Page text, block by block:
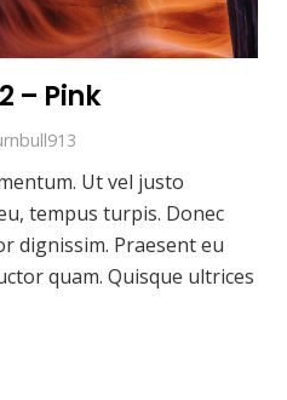
– Pink
Ut vel justo
tempus turpis. Donec
dignissim. Praesent eu
quam. Quisque ultrices